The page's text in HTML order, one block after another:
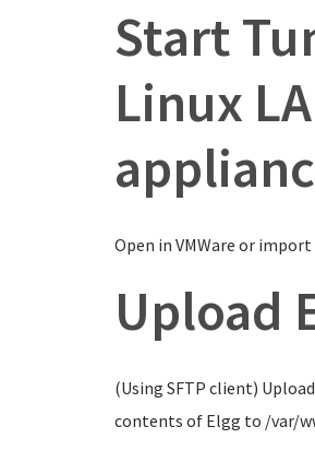
Start
Linux
Open in VMWare or
Upload
(Using SFTP client)
contents of Elgg to /var/